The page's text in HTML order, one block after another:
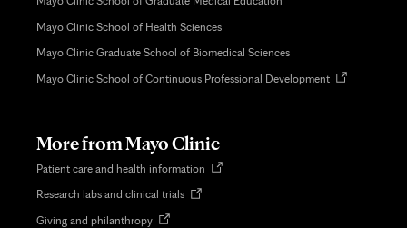
Mayo Clinic School of Health Sciences
Mayo Clinic Graduate School of Biomedical Sciences
Mayo Clinic School of Continuous Professional DevelopmentOpens
More from Mayo Clinic
Patient care and health information Opens
Research labs and clinical trialsOpens
Giving and philanthropyOpens